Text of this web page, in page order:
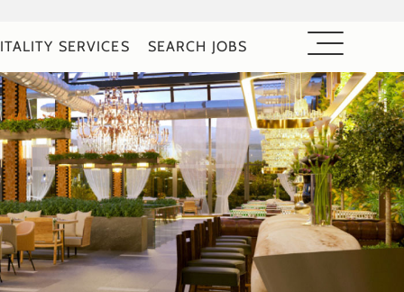
SERVICES SEARCH JOBS